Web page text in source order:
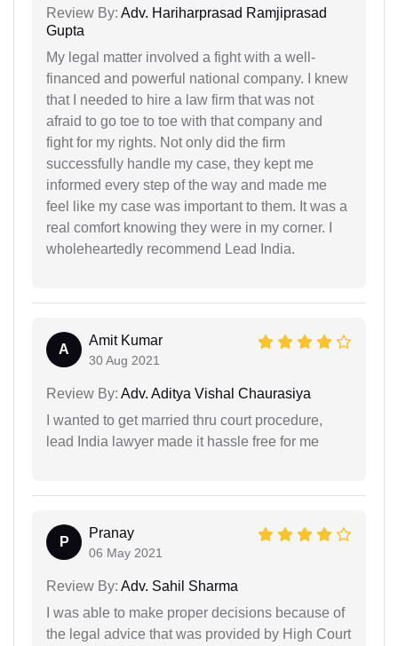
Review By: Adv. Hariharprasad Ramjiprasad
Gupta
My legal matter involved a fight with a well-
financed and powerful national company. I knew
that I needed to hire a law firm that was not
afraid to go toe to toe with that company and
fight for my rights. Not only did the firm
successfully handle my case, they kept me
informed every step of the way and made me
feel like my case was important to them. It was a
real comfort knowing they were in my corner. I
wholeheartedly recommend Lead India.
A
Amit Kumar
30 Aug 2021
Review By: Adv. Aditya Vishal Chaurasiya
I wanted to get married thru court procedure,
lead India lawyer made it hassle free for me
P
Pranay
06 May 2021
Review By: Adv. Sahil Sharma
I was able to make proper decisions because of
the legal advice that was provided by High Court